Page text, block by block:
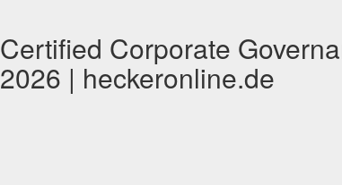
Certified Corporate
2026 | heckeronline.de